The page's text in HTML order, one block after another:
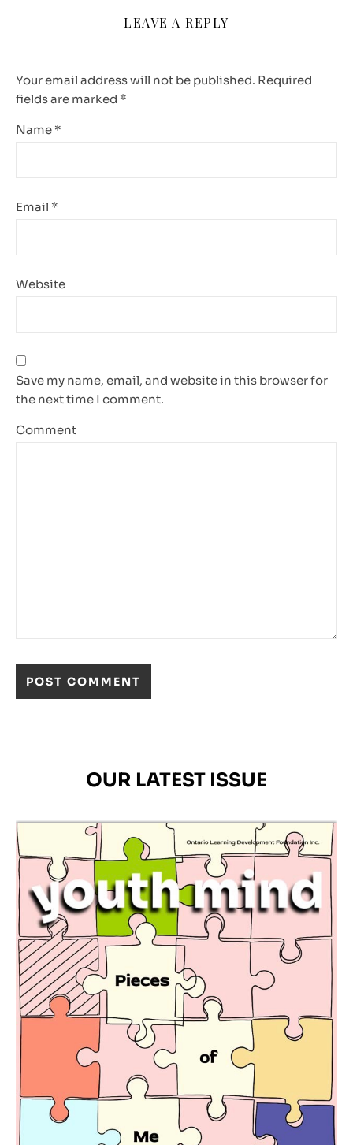
LEAVE A REPLY
Your email address will not be published. Required
fields are marked *
Name *
Email *
Website
Save my name, email, and website in this browser for
the next time I comment.
Comment
OUR LATEST ISSUE